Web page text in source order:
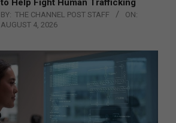
to Help Fight Human Trafficking
BY: THE CHANNEL POST STAFF
ON:
AUGUST 4, 2026